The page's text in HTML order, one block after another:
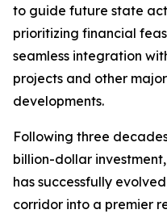
to guide future state
prioritizing financial
seamless integration
projects and other
developments.
Following three
billion-dollar
has successfully
corridor into a premier